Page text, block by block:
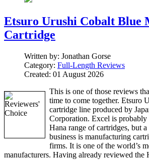
Etsuro Urushi Cobalt Blue
Cartridge
Written by: Jonathan Gorse
Category: Full-Length Reviews
Created: 01 August 2026
This is one of those reviews
time to come together. Etsuro
cartridge line produced by
Corporation. Excel is
Hana range of cartridges, but
business is manufacturing
firms. It is one of the world’s
manufacturers. Having already reviewed the